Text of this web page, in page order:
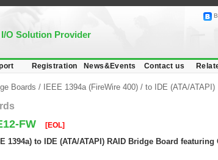
O Solution Provider
Registration News&Events Contact us
Boards / IEEE 1394a (FireWire 400) / to IDE (ATA/ATAPI)
FW [EOL]
1394a) to IDE (ATA/ATAPI) RAID Bridge Board